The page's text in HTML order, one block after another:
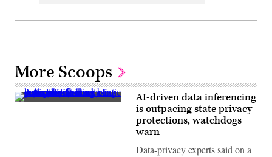
More Scoops
(Getty
AI-driven data inferencing
is outpacing state privacy
protections, watchdogs
warn
Data-privacy experts said on a